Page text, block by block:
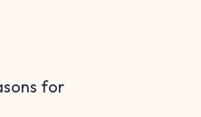
for